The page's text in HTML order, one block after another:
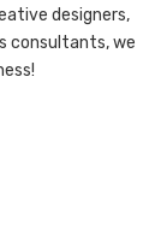
designers,
consultants, we